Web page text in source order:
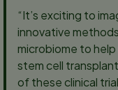
“It’s exciting to
innovative
microbiome to
stem cell
of these clinical